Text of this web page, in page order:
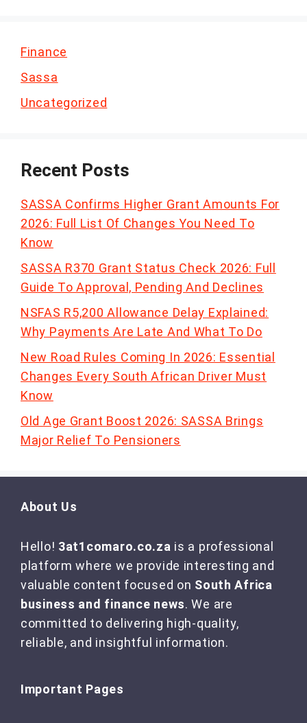
Finance
Sassa
Uncategorized
Recent Posts
SASSA Confirms Higher Grant Amounts For
2026: Full List Of Changes You Need To
Know
SASSA R370 Grant Status Check 2026: Full
Guide To Approval, Pending And Declines
NSFAS R5,200 Allowance Delay Explained:
Why Payments Are Late And What To Do
New Road Rules Coming In 2026: Essential
Changes Every South African Driver Must
Know
Old Age Grant Boost 2026: SASSA Brings
Major Relief To Pensioners
About Us
Hello! 3at1comaro.co.za is a professional
platform where we provide interesting and
valuable content focused on South Africa
business and finance news. We are
committed to delivering high-quality,
reliable, and insightful information.
Important Pages